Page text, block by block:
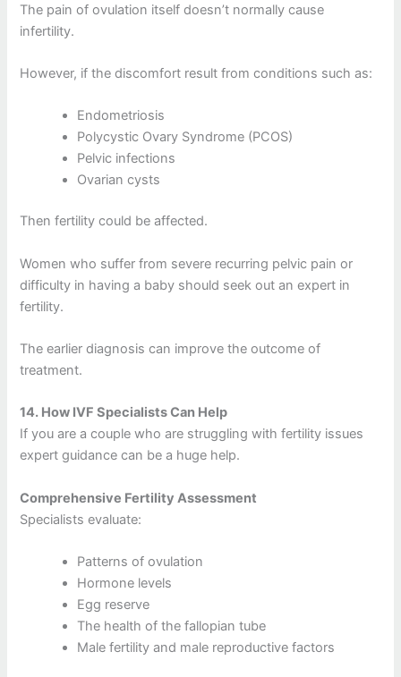
The pain of ovulation itself doesn’t normally cause
infertility.
However, if the discomfort result from conditions such as:
Endometriosis
Polycystic Ovary Syndrome (PCOS)
Pelvic infections
Ovarian cysts
Then fertility could be affected.
Women who suffer from severe recurring pelvic pain or
difficulty in having a baby should seek out an expert in
fertility.
The earlier diagnosis can improve the outcome of
treatment.
14. How IVF Specialists Can Help
If you are a couple who are struggling with fertility issues
expert guidance can be a huge help.
Comprehensive Fertility Assessment
Specialists evaluate:
Patterns of ovulation
Hormone levels
Egg reserve
The health of the fallopian tube
Male fertility and male reproductive factors